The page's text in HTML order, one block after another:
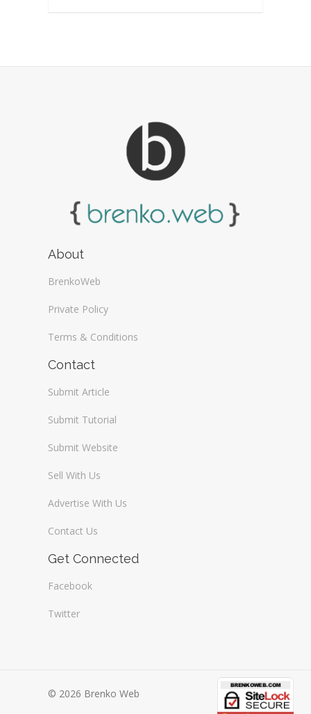
About
BrenkoWeb
Private Policy
Terms & Conditions
Contact
Submit Article
Submit Tutorial
Submit Website
Sell With Us
Advertise With Us
Contact Us
Get Connected
Facebook
Twitter
© 2026 Brenko Web